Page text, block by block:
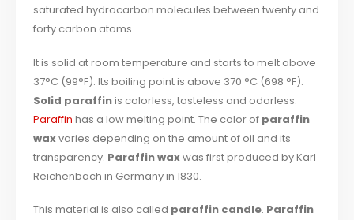
saturated hydrocarbon molecules between twenty and
forty carbon atoms.
It is solid at room temperature and starts to melt above
37°C (99°F). Its boiling point is above 370 °C (698 °F).
Solid paraffinis colorless, tasteless and odorless.
Paraffin has a low melting point. The color of paraffin
waxvaries depending on the amount of oil and its
transparency. Paraffin waxwas first produced by Karl
Reichenbach in Germany in 1830.
This material is also called paraffin candle. Paraffin